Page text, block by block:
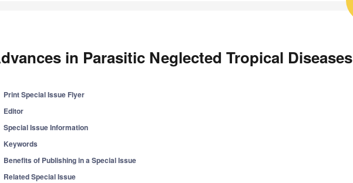
in Parasitic Neglected Tropical Diseases
Print Special Issue Flyer
Editor
Special Issue Information
Keywords
Benefits of Publishing in a Special Issue
Related Special Issue